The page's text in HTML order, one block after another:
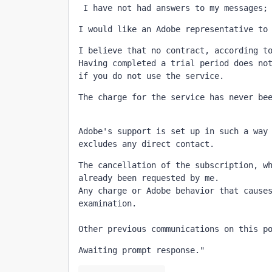
I have not had answers to my
I would like an Adobe representative to
I believe that no contract, according
Having completed a trial period does
if you do not use the service.
Adobe's support is set up in such a
excludes any direct contact.
The cancellation of the subscription,
already been requested by me.
Any charge or Adobe behavior that
examination.
Other previous communications on this
Awaiting prompt response."